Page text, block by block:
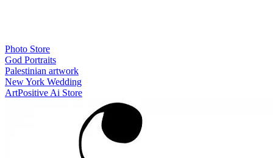
Photo Store
God Portraits
Palestinian artwork
New York Wedding
ArtPositive Ai Store